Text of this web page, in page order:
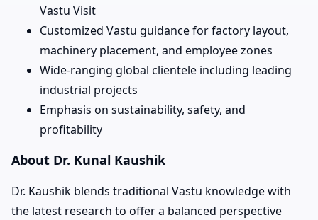
Vastu Visit
Customized Vastu guidance for factory layout,
machinery placement, and employee zones
Wide-ranging global clientele including leading
industrial projects
Emphasis on sustainability, safety, and
profitability
About Dr. Kunal Kaushik
Dr. Kaushik blends traditional Vastu knowledge with
the latest research to offer a balanced perspective